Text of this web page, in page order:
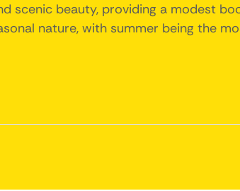
scenic beauty, providing a modest
nature, with summer being the